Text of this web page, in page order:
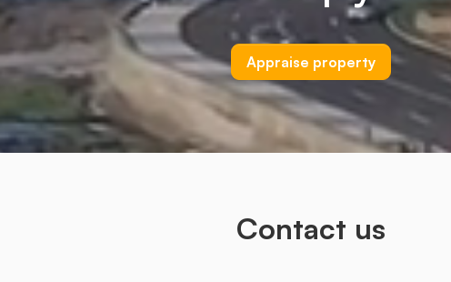
Appraise property
Contact us